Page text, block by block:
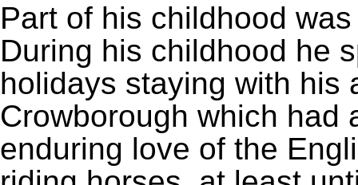
Part of his childhood
During his childhood he
holidays staying with his
Crowborough which had
enduring love of the